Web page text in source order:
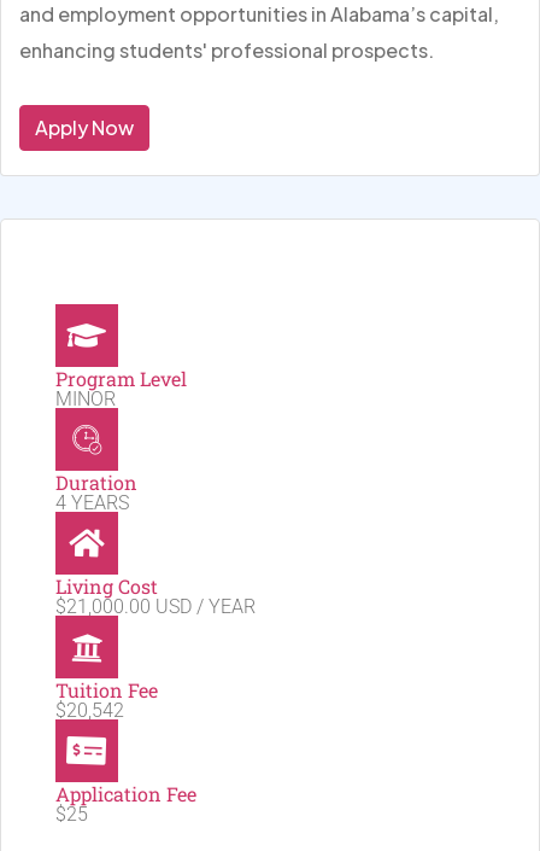
and employment opportunities in Alabama’s capital,
enhancing students' professional prospects.
Apply Now
Program Level
MINOR
Duration
4 YEARS
Living Cost
$21,000.00 USD / YEAR
Tuition Fee
$20,542
Application Fee
$25